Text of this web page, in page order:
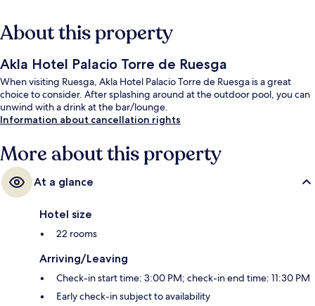
About this property
Akla Hotel Palacio Torre de Ruesga
When visiting Ruesga, Akla Hotel Palacio Torre de Ruesga is a great
choice to consider. After splashing around at the outdoor pool, you can
unwind with a drink at the bar/lounge.
Information about cancellation rights
More about this property
At a glance
Hotel size
22 rooms
Arriving/Leaving
Check-in start time: 3:00 PM; check-in end time: 11:30 PM
Early check-in subject to availability